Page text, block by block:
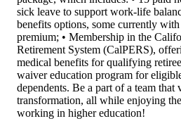
sick leave to support work-life
benefits options, some currently
premium; • Membership in the
Retirement System (CalPERS),
medical benefits for qualifying
waiver education program for
dependents. Be a part of a team that
transformation, all while enjoying
working in higher education!